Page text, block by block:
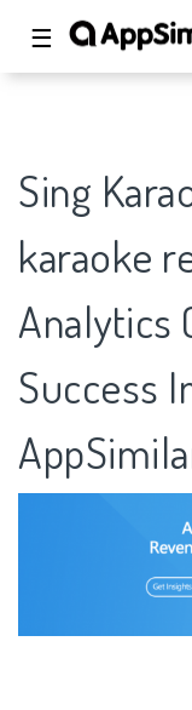
☰
Sing
karaoke
Analytics
Success